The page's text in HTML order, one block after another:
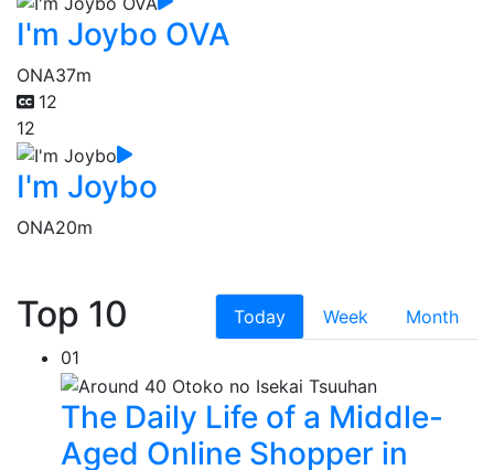
I'm Joybo OVA
ONA37m
12
12
I'm Joybo
ONA20m
Top 10 Today Week
Month
01
The Daily Life of a Middle-
Aged Online Shopper in